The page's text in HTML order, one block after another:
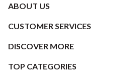
ABOUT US
CUSTOMER SERVICES
DISCOVER MORE
TOP CATEGORIES